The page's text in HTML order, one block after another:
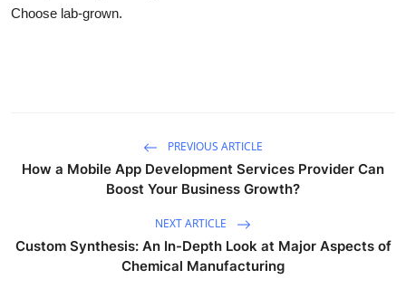
Choose lab-grown.
PREVIOUS ARTICLE
How a Mobile App Development Services Provider Can
Boost Your Business Growth?
NEXT ARTICLE
Custom Synthesis: An In-Depth Look at Major Aspects of
Chemical Manufacturing